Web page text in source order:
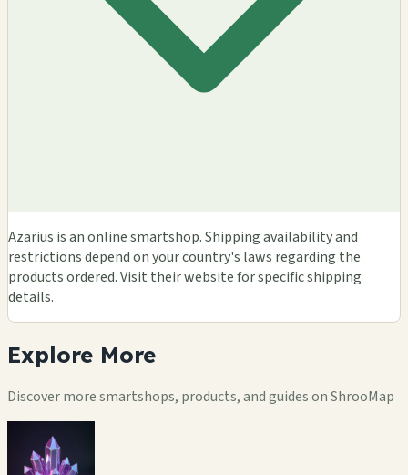
Azarius is an online smartshop. Shipping availability and
restrictions depend on your country's laws regarding the
products ordered. Visit their website for specific shipping
details.
Explore More
Discover more smartshops, products, and guides on ShrooMap